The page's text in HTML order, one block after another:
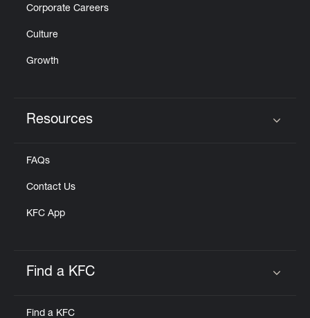
Corporate Careers
Culture
Growth
Resources
FAQs
Contact Us
KFC App
Find a KFC
Find a KFC